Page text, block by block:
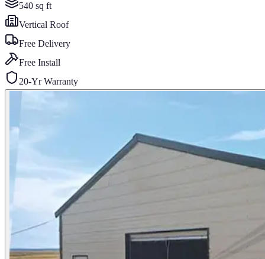
540 sq ft
Vertical Roof
Free Delivery
Free Install
20-Yr Warranty